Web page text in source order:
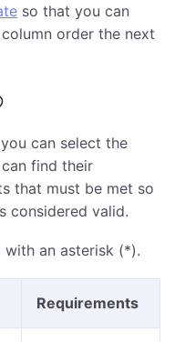
so that you can
order the next
can select the
find their
that must be met so
considered valid.
with an asterisk (*).
Requirements